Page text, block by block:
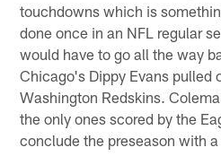
touchdowns which is
done once in an NFL regular
would have to go all the way
Chicago's Dippy Evans pulled
Washington Redskins.
the only ones scored by the
conclude the preseason with